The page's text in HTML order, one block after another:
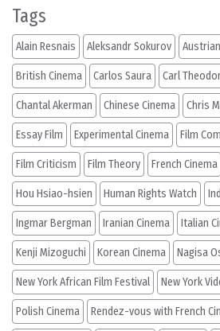
Tags
Alain Resnais Aleksandr Sokurov
British Cinema Carlos Saura Carl
Chantal Akerman Chinese Cinema Chris
Essay Film Experimental Cinema Film
Film Criticism Film Theory French Cinema
Hou Hsiao-hsien Human Rights Watch
Ingmar Bergman Iranian Cinema Italian
Kenji Mizoguchi Korean Cinema Nagisa
New York African Film Festival New York
Polish Cinema Rendez-vous with French